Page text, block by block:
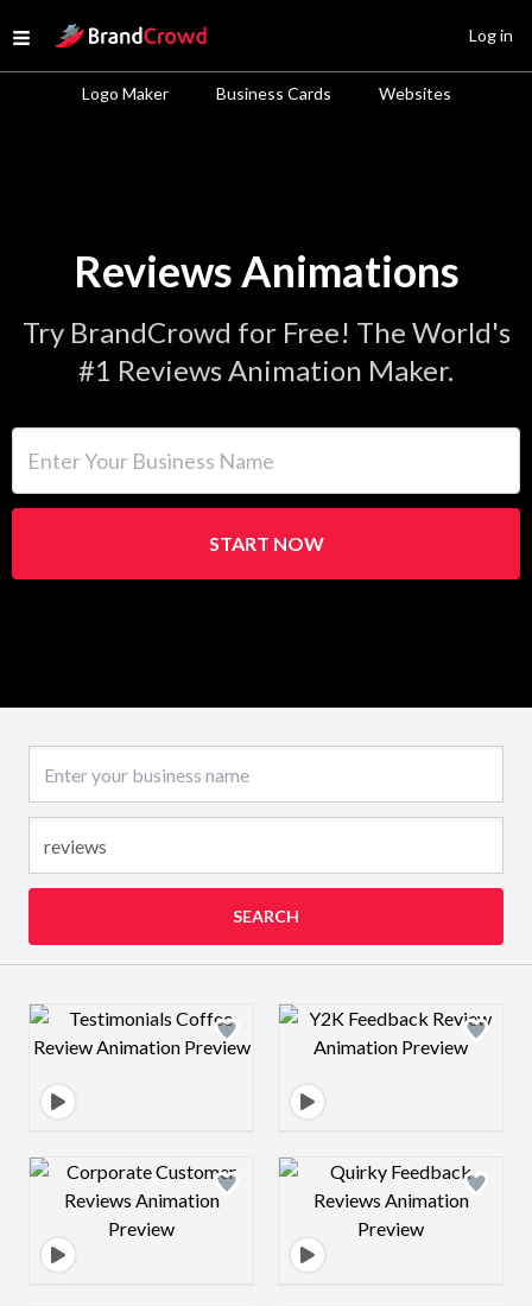
Open menu
Site Logo
Logo Maker Business Cards Websites
Log in
Reviews Animations
Try BrandCrowd for Free! The World's
#1 Reviews Animation Maker.
START NOW
SEARCH
Design preview image Design preview
Design preview image Design preview